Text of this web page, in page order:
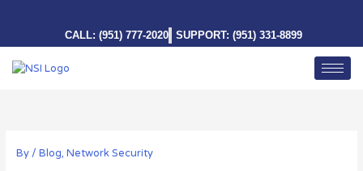
CALL: (951) 777-2020 SUPPORT: (951) 331-8899
By/ Blog, Network Security